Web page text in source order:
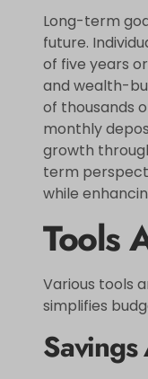
Long-term
future.
of five years
and wealth-
of thousands
monthly
growth
term
while
Tools
Various tools
simplifies
Savings